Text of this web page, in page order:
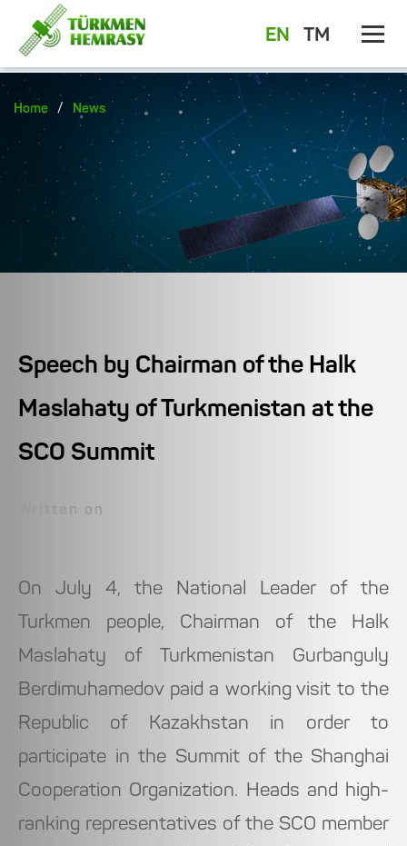
EN TM
Home / News
Speech by Chairman of the Halk
Maslahaty of Turkmenistan at the
SCO Summit
Written on
On July 4, the National Leader of the
Turkmen people, Chairman of the Halk
Maslahaty of Turkmenistan Gurbanguly
Berdimuhamedov paid a working visit to the
Republic of Kazakhstan in order to
participate in the Summit of the Shanghai
Cooperation Organization. Heads and high-
ranking representatives of the SCO member